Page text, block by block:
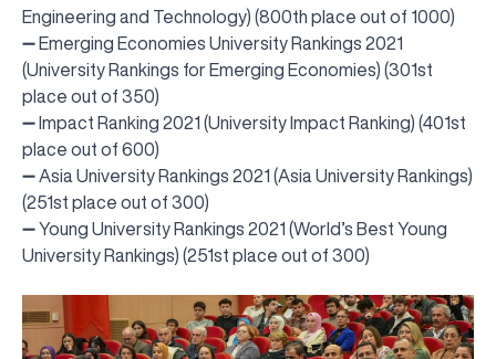
Engineering and Technology) (800th place out of 1000)
➖ Emerging Economies University Rankings 2021
(University Rankings for Emerging Economies) (301st
place out of 350)
➖ Impact Ranking 2021 (University Impact Ranking) (401st
place out of 600)
➖ Asia University Rankings 2021 (Asia University Rankings)
(251st place out of 300)
➖ Young University Rankings 2021 (World’s Best Young
University Rankings) (251st place out of 300)